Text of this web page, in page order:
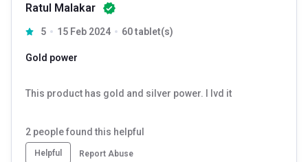
Ratul Malakar
5 15 Feb 2024 60 tablet(s)
Gold power
This product has gold and silver power. I lvd it
2 people found this helpful
Helpful Report Abuse